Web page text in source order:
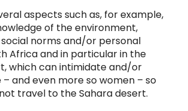
aspects such as, for example,
of the environment,
norms and/or personal
Africa and in particular in the
which can intimidate and/or
and even more so women – so
travel to the Sahara desert.